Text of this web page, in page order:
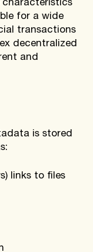
characteristics
for a wide
transactions
decentralized
and
is stored
links to files